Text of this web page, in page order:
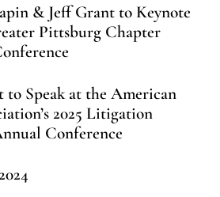
& Jeff Grant to Keynote
Pittsburg Chapter
to Speak at the American
2025 Litigation
Conference